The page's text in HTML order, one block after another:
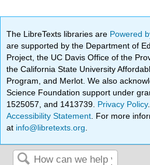
The LibreTexts libraries are Powered
are supported by the Department of
Project, the UC Davis Office of the
the California State University
Program, and Merlot. We also
Science Foundation support under
1525057, and 1413739. Privacy Policy
Accessibility Statement . For more
at info@libretexts.org